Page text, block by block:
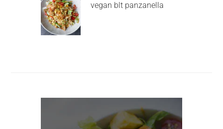
vegan blt panzanella